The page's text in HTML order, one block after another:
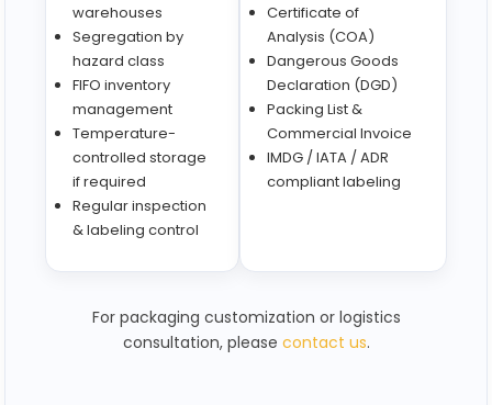
warehouses
Segregation by
hazard class
FIFO inventory
management
Temperature-
controlled storage
if required
Regular inspection
& labeling control
Certificate of
Analysis (COA)
Dangerous Goods
Declaration (DGD)
Packing List &
Commercial Invoice
IMDG / IATA / ADR
compliant labeling
For packaging customization or logistics
consultation, please contact us.